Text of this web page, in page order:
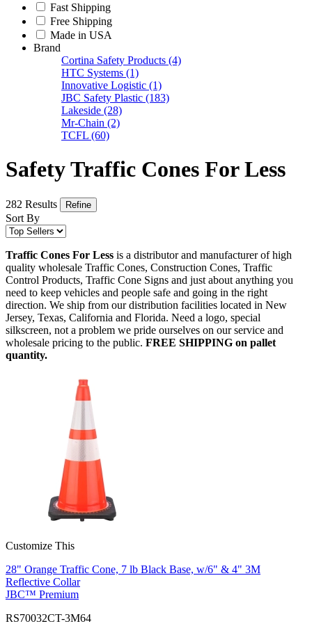
Fast Shipping
Free Shipping
Made in USA
Brand
Cortina Safety Products (4)
HTC Systems (1)
Innovative Logistic (1)
JBC Safety Plastic (183)
Lakeside (28)
Mr-Chain (2)
TCFL (60)
Safety Traffic Cones For Less
282 Results Refine
Sort By
Traffic Cones For Less is a distributor and manufacturer of high
quality wholesale Traffic Cones, Construction Cones, Traffic
Control Products, Traffic Cone Signs and just about anything you
need to keep vehicles and people safe and going in the right
direction. We ship from our distribution facilities located in New
Jersey, Texas, California and Florida. Need a logo, special
silkscreen, not a problem we pride ourselves on our service and
wholesale pricing to the public. FREE SHIPPING on pallet
quantity.
Customize This
28" Orange Traffic Cone, 7 lb Black Base, w/6" & 4" 3M
Reflective Collar
JBC™ Premium
RS70032CT-3M64